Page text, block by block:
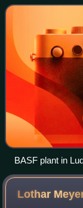
located in
BASF plant in
Lothar